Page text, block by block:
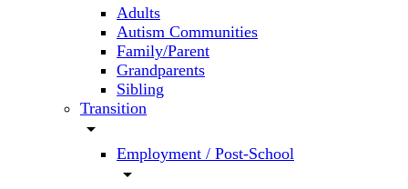
Adults
Autism Communities
Family/Parent
Grandparents
Sibling
Transition
arrow_drop_down
Employment / Post-School
arrow_drop_down